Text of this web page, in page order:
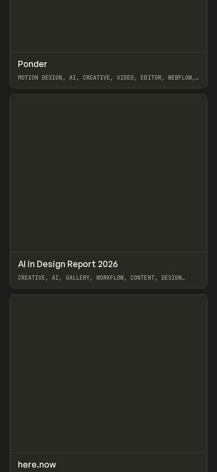
INSPO WEBSITE
Ponder
MOTION DESIGN, AI, CREATIVE, VIDEO, EDITOR, WEBFLOW,
View item
LEARN ARTICLE / WEBSITE
AI in Design Report 2026
CREATIVE, AI, GALLERY, WORKFLOW, CONTENT, DESIGN
View item
TOOLS UTILITY
here.now